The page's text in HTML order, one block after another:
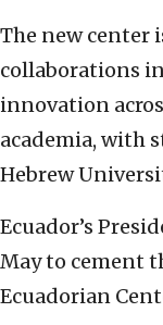
The new center
collaborations
innovation
academia, with
Hebrew
Ecuador’s
May to cement
Ecuadorian